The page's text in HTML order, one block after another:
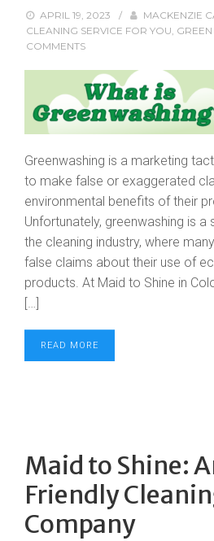
APRIL 19, 2023 / MACKENZIE
CLEANING SERVICE FOR YOU,
COMMENTS
Greenwashing is a marketing
to make false or exaggerated
environmental benefits of their
Unfortunately, greenwashing is a
the cleaning industry, where
false claims about their use of
products. At Maid to Shine in
[…]
READ MORE
Maid to Shine:
Friendly
Company